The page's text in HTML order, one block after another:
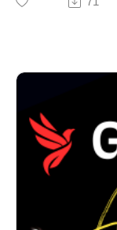
requests,
Official
appeared as an
an update and
show proposed
inconsistency
for Registry